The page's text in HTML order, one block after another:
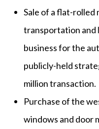
Sale of a flat-rolled
transportation and
business for the
publicly-held
million transaction.
Purchase of the
windows and door